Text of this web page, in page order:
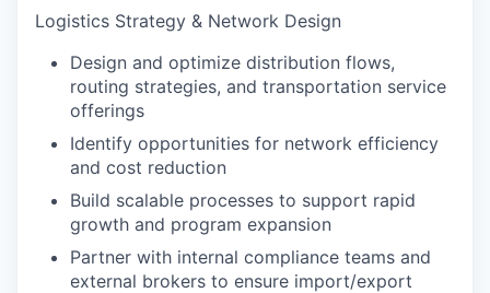
Logistics Strategy & Network Design
Design and optimize distribution flows,
routing strategies, and transportation service
offerings
Identify opportunities for network efficiency
and cost reduction
Build scalable processes to support rapid
growth and program expansion
Partner with internal compliance teams and
external brokers to ensure import/export